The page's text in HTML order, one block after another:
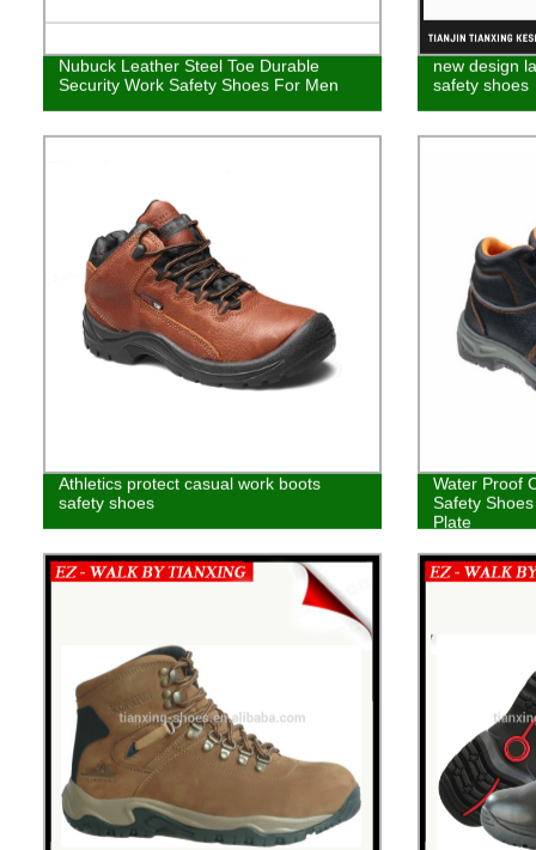
Nubuck Leather Steel Toe Durable
Security Work Safety Shoes For Men
new design
safety shoes
Athletics protect casual work boots
safety shoes
Water Proof
Safety
Plate